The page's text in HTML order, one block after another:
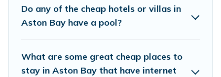
Do any of the cheap hotels or villas in
Aston Bay have a pool?
What are some great cheap places to
stay in Aston Bay that have internet